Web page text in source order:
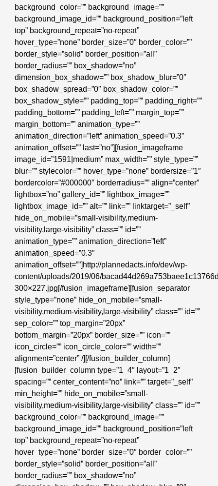
background_color=”” background_image=””
background_image_id=”” background_position=”left
top” background_repeat=”no-repeat”
hover_type=”none” border_size=”0″ border_color=””
border_style=”solid” border_position=”all”
border_radius=”” box_shadow=”no”
dimension_box_shadow=”” box_shadow_blur=”0″
box_shadow_spread=”0″ box_shadow_color=””
box_shadow_style=”” padding_top=”” padding_right=””
padding_bottom=”” padding_left=”” margin_top=””
margin_bottom=”” animation_type=””
animation_direction=”left” animation_speed=”0.3″
animation_offset=”” last=”no”][fusion_imageframe
image_id=”1591|medium” max_width=”” style_type=””
blur=”” stylecolor=”” hover_type=”none” bordersize=”1″
bordercolor=”#000000″ borderradius=”” align=”center”
lightbox=”no” gallery_id=”” lightbox_image=””
lightbox_image_id=”” alt=”” link=”” linktarget=”_self”
hide_on_mobile=”small-visibility,medium-
visibility,large-visibility” class=”” id=””
animation_type=”” animation_direction=”left”
animation_speed=”0.3″
animation_offset=””]http://plannedacts.info/dev/wp-
content/uploads/2019/06/
300×227.jpg[/fusion_imageframe][fusion_separator
style_type=”none” hide_on_mobile=”small-
visibility,medium-visibility,large-visibility” class=”” id=””
sep_color=”” top_margin=”20px”
bottom_margin=”20px” border_size=”” icon=””
icon_circle=”” icon_circle_color=”” width=””
alignment=”center” /][/fusion_builder_column]
[fusion_builder_column type=”1_4″ layout=”1_2″
spacing=”” center_content=”no” link=”” target=”_self”
min_height=”” hide_on_mobile=”small-
visibility,medium-visibility,large-visibility” class=”” id=””
background_color=”” background_image=””
background_image_id=”” background_position=”left
top” background_repeat=”no-repeat”
hover_type=”none” border_size=”0″ border_color=””
border_style=”solid” border_position=”all”
border_radius=”” box_shadow=”no”